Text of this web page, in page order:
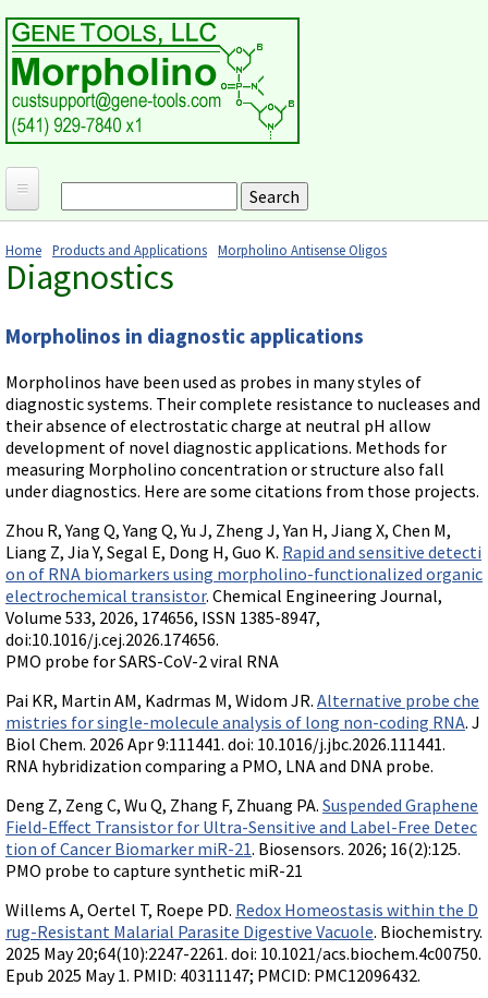
Search form
Home
Products and Applications
Why Morpholinos?
Optimal Target Choice
Methods/Protocols
Morpholino Products and Properties
End Modifications and Controls
Blocking Localization Elements of mRNA
Modify poly-A Tailing
Other targets: ncRNA, repeat elements, etc.
External guides for use with RNase P
Uses for Pretargeting & Crosslinking
Therapeutics
Protist Applications
Insect Applications
Vivo-Morpholinos
PPMOs
Videos involving Gene Tools products on JoVE
Gene Tools ONLINE STORE
Current Price List
Billing and Shipping Information
Terms of Sale
Download Protocols, Publications and Useful Documents
Troubleshooting
Audio Notes
Gene Tools Chinese page
Jon's Blog
Selected posts from Jon's blog
Morpholino Publications Database
Browse Morpholino Publications
FAQ
About Us
Contact Us
You are here
Home Products and Applications Morpholino Antisense Oligos
Diagnostics
Morpholinos in diagnostic applications
Morpholinos have been used as probes in many styles of
diagnostic systems. Their complete resistance to nucleases and
their absence of electrostatic charge at neutral pH allow
development of novel diagnostic applications. Methods for
measuring Morpholino concentration or structure also fall
under diagnostics. Here are some citations from those projects.
Zhou R, Yang Q, Yang Q, Yu J, Zheng J, Yan H, Jiang X, Chen M,
Liang Z, Jia Y, Segal E, Dong H, Guo K. Rapid and sensitive detecti
on of RNA biomarkers using morpholino-functionalized organic
electrochemical transistor. Chemical Engineering Journal,
Volume 533, 2026, 174656, ISSN 1385-8947,
doi:10.1016/j.cej.2026.174656.
PMO probe for SARS-CoV-2 viral RNA
Pai KR, Martin AM, Kadrmas M, Widom JR. Alternative probe che
mistries for single-molecule analysis of long non-coding RNA. J
Biol Chem. 2026 Apr 9:111441. doi: 10.1016/j.jbc.2026.111441.
RNA hybridization comparing a PMO, LNA and DNA probe.
Deng Z, Zeng C, Wu Q, Zhang F, Zhuang PA. Suspended Graphene
Field-Effect Transistor for Ultra-Sensitive and Label-Free Detec
tion of Cancer Biomarker miR-21. Biosensors. 2026; 16(2):125.
PMO probe to capture synthetic miR-21
Willems A, Oertel T, Roepe PD. Redox Homeostasis within the D
rug-Resistant Malarial Parasite Digestive Vacuole. Biochemistry.
2025 May 20;64(10):2247-2261. doi: 10.1021/acs.biochem.4c00750.
Epub 2025 May 1. PMID: 40311147; PMCID: PMC12096432.